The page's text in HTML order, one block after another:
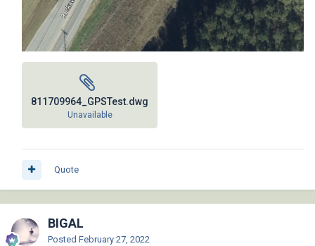
811709964_GPSTest.dwg
Unavailable
Quote
BIGAL
Posted February 27, 2022